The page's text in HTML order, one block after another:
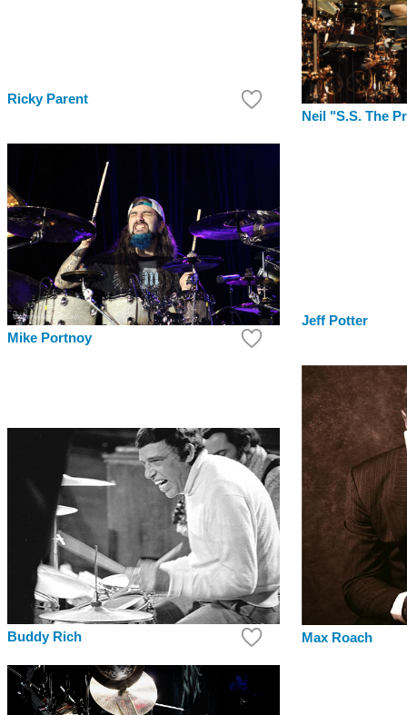
Ricky Parent
Neil "S.S. The
Mike Portnoy
Jeff Potter
Buddy Rich Max Roach